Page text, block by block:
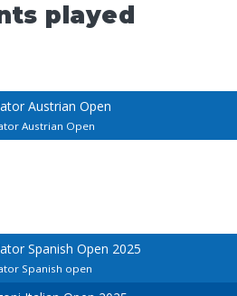
played
Austrian Open
Austrian Open
Spanish Open 2025
Spanish open